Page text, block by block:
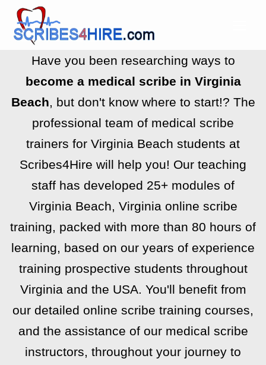
Have you been researching ways to
become a medical scribe in Virginia
Beach, but don't know where to start!? The
professional team of medical scribe
trainers for Virginia Beach students at
Scribes4Hire will help you! Our teaching
staff has developed 25+ modules of
Virginia Beach, Virginia online scribe
training, packed with more than 80 hours of
learning, based on our years of experience
training prospective students throughout
Virginia and the USA. You'll benefit from
our detailed online scribe training courses,
and the assistance of our medical scribe
instructors, throughout your journey to